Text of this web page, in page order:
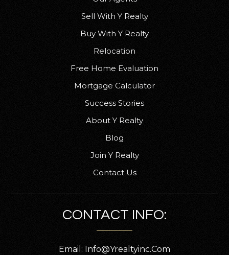
Sell With Y Realty
Buy With Y Realty
Relocation
Free Home Evaluation
Mortgage Calculator
Success Stories
About Y Realty
Blog
Join Y Realty
Contact Us
CONTACT INFO:
Email: Info@yrealtyinc.com